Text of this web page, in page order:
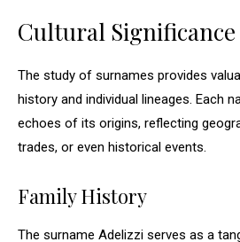
Cultural Significance
The study of surnames provides
history and individual lineages. Each
echoes of its origins, reflecting
trades, or even historical events.
Family History
The surname Adelizzi serves as a